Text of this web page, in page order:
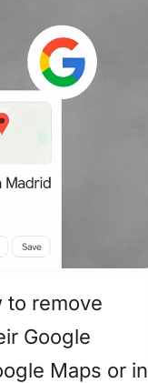
to remove
Google
Maps or in